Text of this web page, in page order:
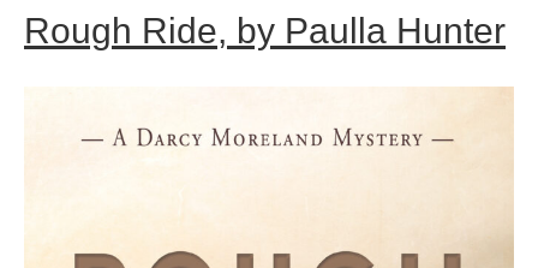
Rough Ride, by Paulla Hunter